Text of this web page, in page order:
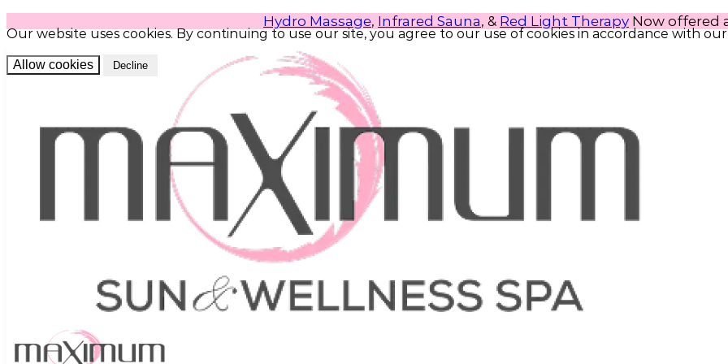
Our website uses cookies. By continuing to use our site, you agree to our use of cookies in accordance with our
Allow cookies Decline
Hydro Massage, Infrared Sauna, & Red Light Therapy Now offered